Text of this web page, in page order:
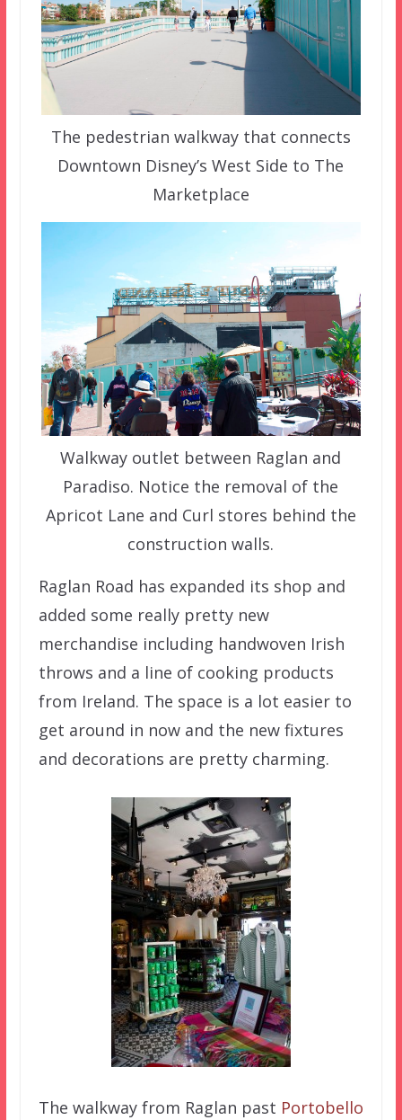
The pedestrian walkway that connects
Downtown Disney’s West Side to The
Marketplace
Walkway outlet between Raglan and
Paradiso. Notice the removal of the
Apricot Lane and Curl stores behind the
construction walls.
Raglan Road has expanded its shop and
added some really pretty new
merchandise including handwoven Irish
throws and a line of cooking products
from Ireland. The space is a lot easier to
get around in now and the new fixtures
and decorations are pretty charming.
The walkway from Raglan past Portobello